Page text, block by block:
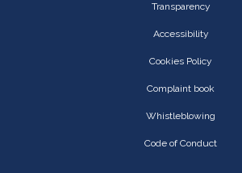
Transparency
Accessibility
Cookies Policy
Complaint book
Whistleblowing
Code of Conduct